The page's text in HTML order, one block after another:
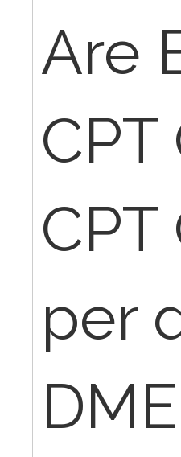
Are
per